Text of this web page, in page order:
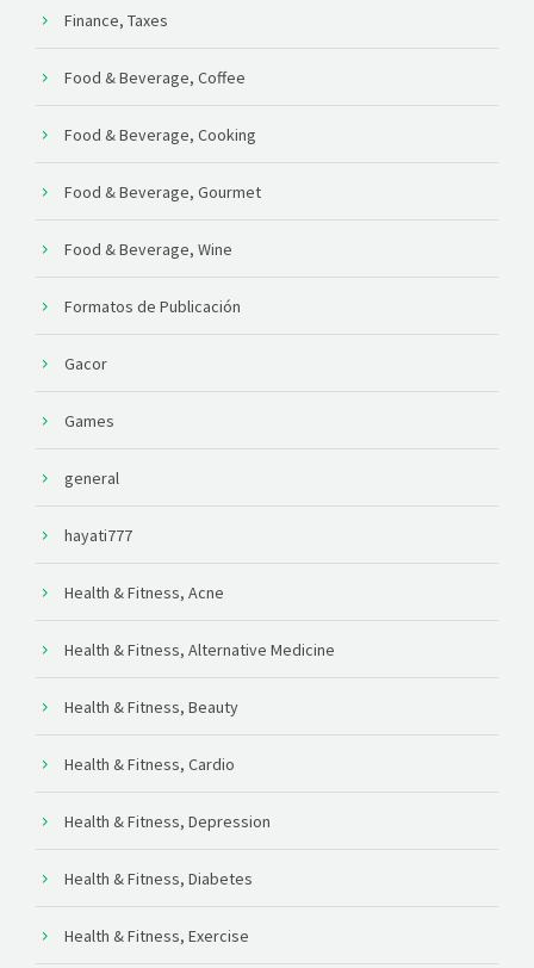
Finance, Taxes
Food & Beverage, Coffee
Food & Beverage, Cooking
Food & Beverage, Gourmet
Food & Beverage, Wine
Formatos de Publicación
Gacor
Games
general
hayati777
Health & Fitness, Acne
Health & Fitness, Alternative Medicine
Health & Fitness, Beauty
Health & Fitness, Cardio
Health & Fitness, Depression
Health & Fitness, Diabetes
Health & Fitness, Exercise